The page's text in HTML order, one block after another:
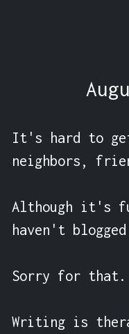
It's hard to
neighbors,
Although it's
haven't
Sorry for that.
Writing is